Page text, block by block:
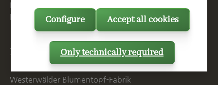
Mon. - Thu., 07:15 AM - 16:00 PM
Fri. until 14:00 PM
Postal Address
Westerwälder Blumentopf-Fabrik
Only technically required
Configure Accept all cookies